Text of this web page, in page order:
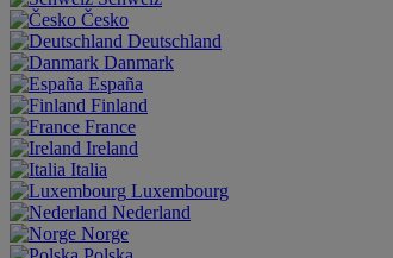
Česko
Deutschland
Danmark
España
Finland
France
Ireland
Italia
Luxembourg
Nederland
Norge